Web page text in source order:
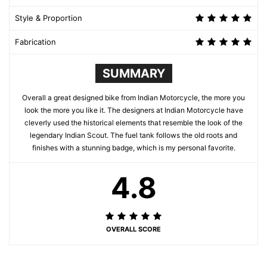
Style & Proportion
Fabrication
SUMMARY
Overall a great designed bike from Indian Motorcycle, the more you
look the more you like it. The designers at Indian Motorcycle have
cleverly used the historical elements that resemble the look of the
legendary Indian Scout. The fuel tank follows the old roots and
finishes with a stunning badge, which is my personal favorite.
4.8
OVERALL SCORE